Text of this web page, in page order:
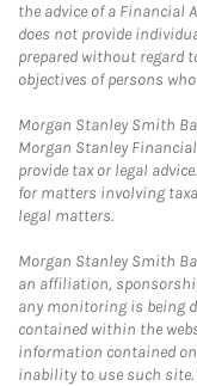
the advice of a Financial
does not provide
prepared without regard
objectives of persons
Morgan Stanley Smith
Morgan Stanley
provide tax or legal
for matters involving
legal matters.
Morgan Stanley Smith
an affiliation,
any monitoring is being
contained within the
information contained
inability to use such site.